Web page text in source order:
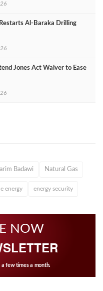
Al‑Baraka Drilling
Jones Act Waiver to Ease
Badawi Natural Gas
energy energy security
NOW
few times a month.